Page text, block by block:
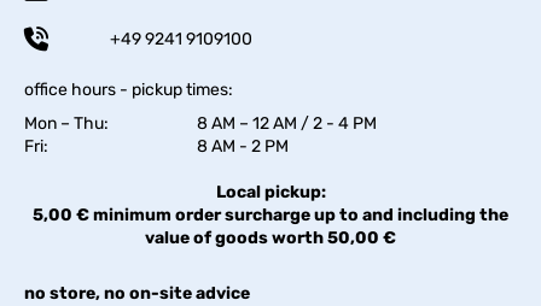
+49 9241 9109100
office hours - pickup times:
Mon – Thu:
8 AM – 12 AM / 2 - 4 PM
Fri:
8 AM - 2 PM
Local pickup:
5,00 € minimum order surcharge up to and including the
value of goods worth 50,00 €
no store, no on-site advice